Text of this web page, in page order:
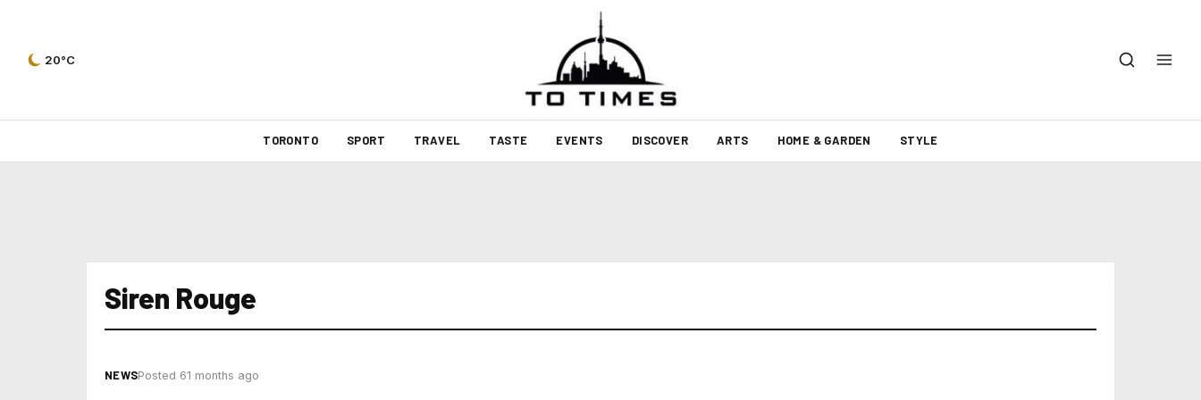
20°C
TORONTO SPORT TRAVEL TASTE EVENTS DISCOVER ARTS HOME & GARDEN STYLE
Siren Rouge
NEWSPosted 61 months ago